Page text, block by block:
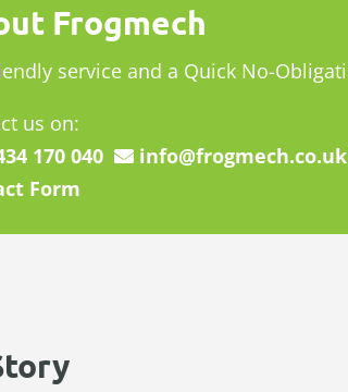
Frogmech
service and a Quick No-
us on:
170 040
info@frogmech.co.uk
Form